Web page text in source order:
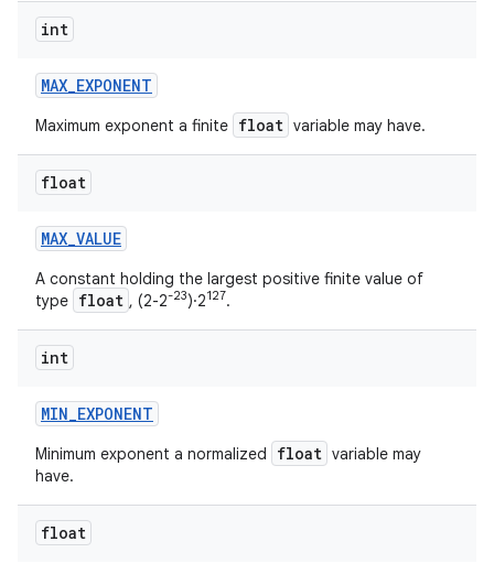
int
MAX_EXPONENT
Maximum exponent a finite float variable may have.
float
MAX_VALUE
A constant holding the largest positive finite value of
type float , (2-2-23)·2127.
int
MIN_EXPONENT
Minimum exponent a normalized float variable may
have.
float